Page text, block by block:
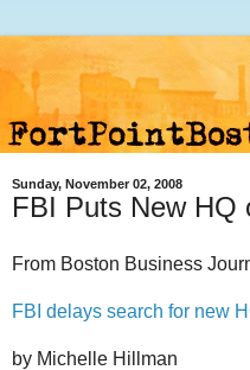
Sunday, November 02, 2008
FBI Puts New HQ
From Boston Business
FBI delays search for new
by Michelle Hillman